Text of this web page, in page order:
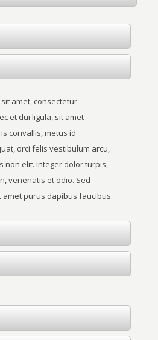
amet, consectetur
et dui ligula, sit amet
convallis, metus id
orci felis vestibulum arcu,
non elit. Integer dolor turpis,
venenatis et odio. Sed
purus dapibus faucibus.